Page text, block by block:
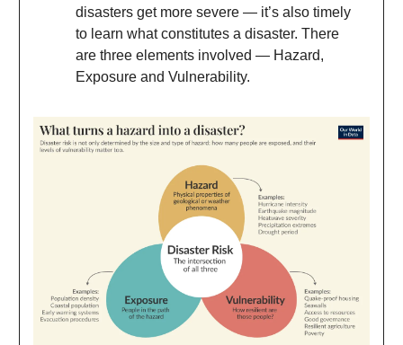
disasters get more severe — it’s also timely
to learn what constitutes a disaster. There
are three elements involved — Hazard,
Exposure and Vulnerability.